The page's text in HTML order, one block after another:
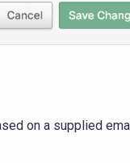
on a supplied